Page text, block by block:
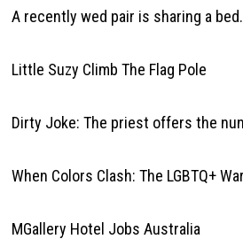
A recently wed pair is sharing a bed.
Little Suzy Climb The Flag Pole
Dirty Joke: The priest offers the
When Colors Clash: The LGBTQ+
MGallery Hotel Jobs Australia